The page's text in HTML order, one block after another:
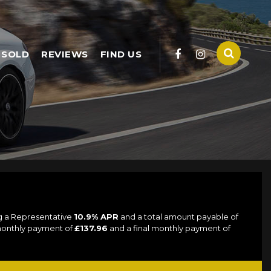
SOLD REVIEWS FIND US
a Representative 10.9% APR and a total amount payable of
payment of£137.96 and a final monthly payment of